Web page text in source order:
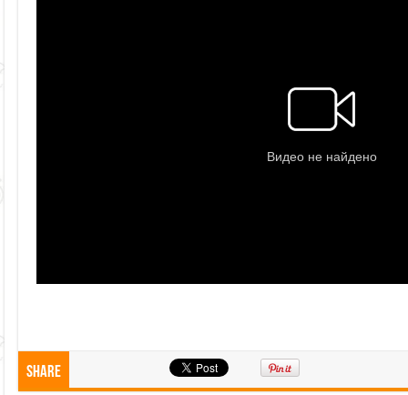
Share